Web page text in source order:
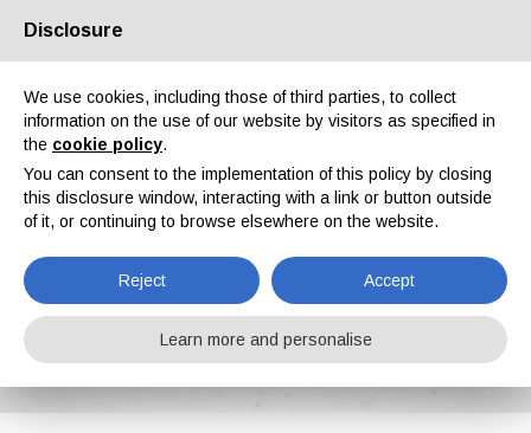
About us Partners Contacts Reserved area
News
Home News PPG Announces Increased Manufacturing Output of U.S. Aerospace Products
Disclosure
We use cookies, including those of third parties, to collect
information on the use of our website by visitors as specified in
the cookie policy.
You can consent to the implementation of this policy by closing
this disclosure window, interacting with a link or button outside
of it, or continuing to browse elsewhere on the website.
Reject Accept
Learn more and personalise